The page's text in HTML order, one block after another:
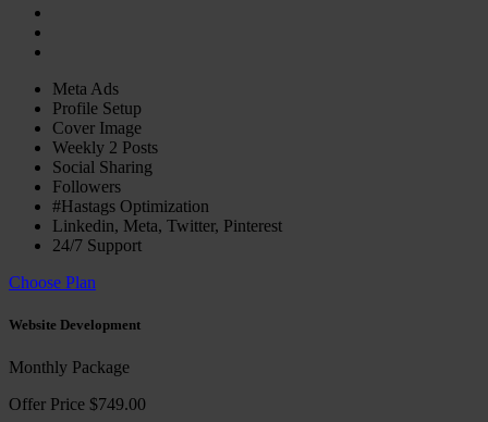
Meta Ads
Profile Setup
Cover Image
Weekly 2 Posts
Social Sharing
Followers
#Hastags Optimization
Linkedin, Meta, Twitter, Pinterest
24/7 Support
Choose Plan
Website Development
Monthly Package
Offer Price $749.00